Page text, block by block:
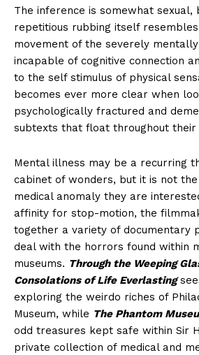
The inference is somewhat sexual,
repetitious rubbing itself
movement of the severely
incapable of cognitive connection
to the self stimulus of physical
becomes ever more clear when
psychologically fractured and
subtexts that float throughout their
Mental illness may be a recurring
cabinet of wonders, but it is not
medical anomaly they are
affinity for stop-motion, the
together a variety of documentary
deal with the horrors found within
museums. Through the Weeping
Consolations of Life Everlasting
exploring the weirdo riches of
Museum, while The Phantom
odd treasures kept safe within Sir
private collection of medical and